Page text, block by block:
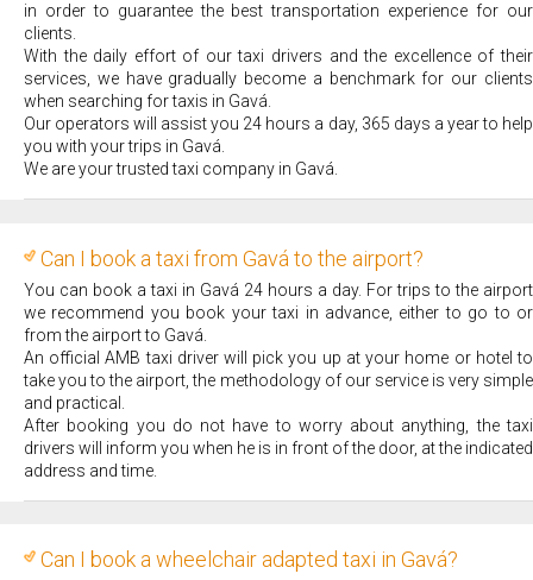
in order to guarantee the best transportation experience for our
clients.
With the daily effort of our taxi drivers and the excellence of their
services, we have gradually become a benchmark for our clients
when searching for taxis in Gavá.
Our operators will assist you 24 hours a day, 365 days a year to help
you with your trips in Gavá.
We are your trusted taxi company in Gavá.
Can I book a taxi from Gavá to the airport?
You can book a taxi in Gavá 24 hours a day. For trips to the airport
we recommend you book your taxi in advance, either to go to or
from the airport to Gavá.
An official AMB taxi driver will pick you up at your home or hotel to
take you to the airport, the methodology of our service is very simple
and practical.
After booking you do not have to worry about anything, the taxi
drivers will inform you when he is in front of the door, at the indicated
address and time.
Can I book a wheelchair adapted taxi in Gavá?